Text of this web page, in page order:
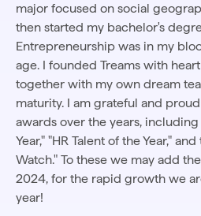
major focused on social
then started my bachelor's
Entrepreneurship was in my
age. I founded Treams with
together with my own dream
maturity. I am grateful and
awards over the years,
Year," "HR Talent of the Year,"
Watch." To these we may add
2024, for the rapid growth we
year!